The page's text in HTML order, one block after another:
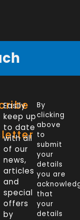
Easily
keep up
to date
with all
of our
news,
articles
and
special
offers
by
By
clicking
above
to
submit
your
details
you are
that
your
details